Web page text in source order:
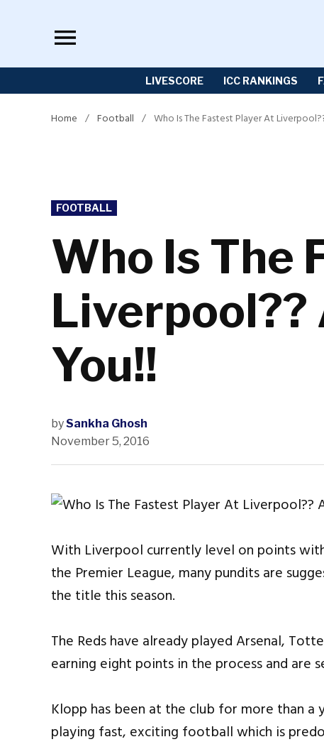
LIVESCORE ICC RANKINGS
Home / Football / Who Is The Fastest Player At
POSTED
IN
FOOTBALL
Who Is The
Liverpool??
You!!
bySankha Ghosh
November 5, 2016
With Liverpool currently level on points
the Premier League, many pundits are
the title this season.
The Reds have already played Arsenal,
earning eight points in the process and are
Klopp has been at the club for more than a
playing fast, exciting football which is